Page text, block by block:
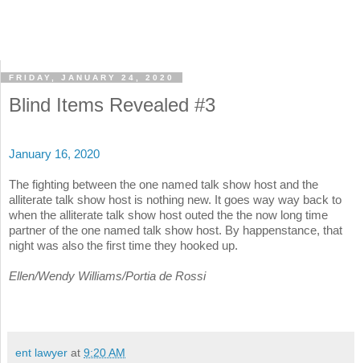
FRIDAY, JANUARY 24, 2020
Blind Items Revealed #3
January 16, 2020
The fighting between the one named talk show host and the
alliterate talk show host is nothing new. It goes way way back to
when the alliterate talk show host outed the the now long time
partner of the one named talk show host. By happenstance, that
night was also the first time they hooked up.
Ellen/Wendy Williams/Portia de Rossi
ent lawyer at 9:20 AM